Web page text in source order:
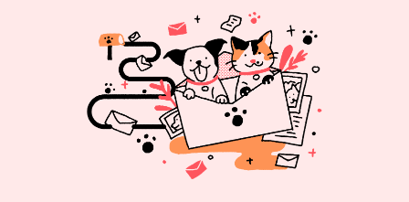
Toxic
to
Cats?